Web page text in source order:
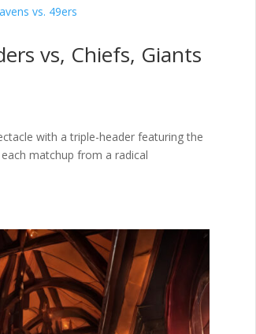
vs, Chiefs, Giants
with a triple-header featuring the
each matchup from a radical